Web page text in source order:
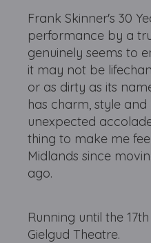
Frank Skinner's 30
performance by a
genuinely seems to
it may not be
or as dirty as its
has charm, style and
unexpected
thing to make me
Midlands since
ago.
Running until the
Gielgud Theatre.